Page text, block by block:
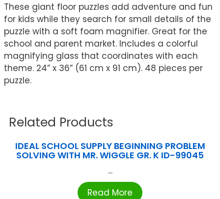
These giant floor puzzles add adventure and fun
for kids while they search for small details of the
puzzle with a soft foam magnifier. Great for the
school and parent market. Includes a colorful
magnifying glass that coordinates with each
theme. 24” x 36” (61 cm x 91 cm). 48 pieces per
puzzle.
Related Products
IDEAL SCHOOL SUPPLY BEGINNING PROBLEM
SOLVING WITH MR. WIGGLE GR. K ID-99045
...
Read More